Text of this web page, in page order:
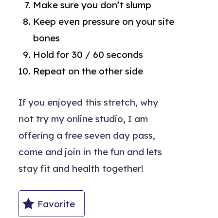
Make sure you don’t slump
Keep even pressure on your site
bones
Hold for 30 / 60 seconds
Repeat on the other side
If you enjoyed this stretch, why
not try my online studio, I am
offering a free seven day pass,
come and join in the fun and lets
stay fit and health together!
Favorite